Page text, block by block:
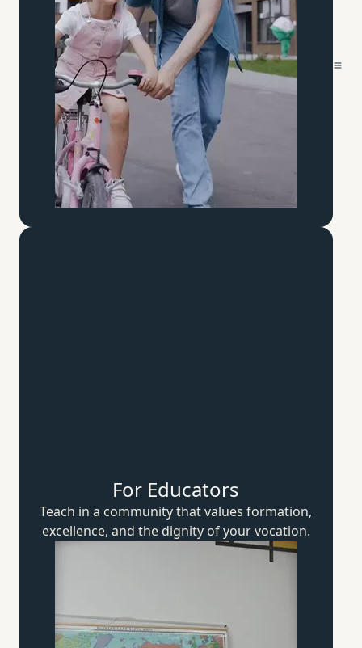
For Educators
Teach in a community that values formation,
excellence, and the dignity ofyour vocation.